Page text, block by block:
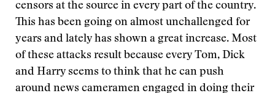
censors at the source in every part of the country.
This has been going on almost unchallenged for
years and lately has shown a great increase. Most
of these attacks result because every Tom, Dick
and Harry seems to think that he can push
around news cameramen engaged in doing their